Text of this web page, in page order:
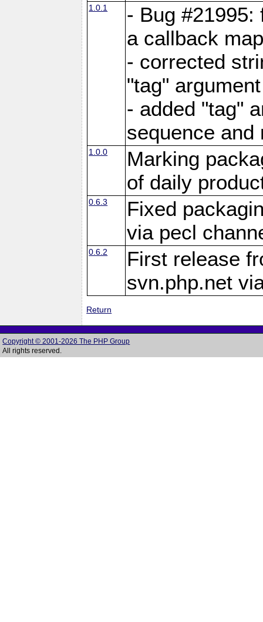
1.0.1
- Bug #21995:
a callback
- corrected
"tag" argument
- added "tag"
sequence and
1.0.0
Marking
of daily
0.6.3
Fixed
via pecl
0.6.2
First release
svn.php.net
Return
Copyright © 2001-2026 The PHP Group
All rights reserved.